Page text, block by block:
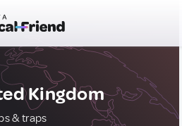
Kingdom
& traps